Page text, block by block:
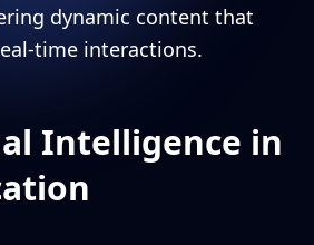
dynamic content that
time interactions.
Intelligence in